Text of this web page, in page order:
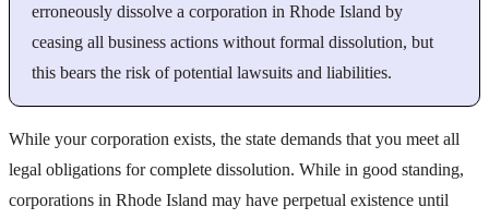
erroneously dissolve a corporation in Rhode Island by
ceasing all business actions without formal dissolution, but
this bears the risk of potential lawsuits and liabilities.
While your corporation exists, the state demands that you meet all
legal obligations for complete dissolution. While in good standing,
corporations in Rhode Island may have perpetual existence until